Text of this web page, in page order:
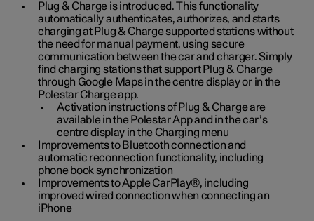
Plug & Charge is introduced. This functionality
automatically authenticates, authorizes, and starts
charging at Plug & Charge supported stations without
the need for manual payment, using secure
communication between the car and charger. Simply
find charging stations that support Plug & Charge
through Google Maps in the centre display or in the
Polestar Charge app.
Activation instructions of Plug & Charge are
available in the Polestar App and in the car’s
centre display in the Charging menu
Improvements to Bluetooth connection and
automatic reconnection functionality, including
phone book synchronization
Improvements to Apple CarPlay®, including
improved wired connection when connecting an
iPhone